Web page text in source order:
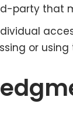
party that
or